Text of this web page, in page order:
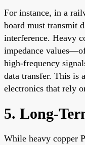
For instance, in a
board must transmit
interference. Heavy
impedance
high-frequency
data transfer. This is
electronics that rely
5. Long-
While heavy copper